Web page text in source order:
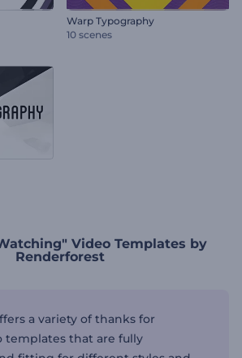
Warp Typography
10 scenes
Video Templates by
Renderforest
a variety of thanks for
templates that are fully